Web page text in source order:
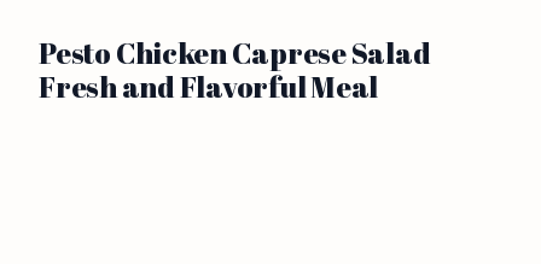
Pesto Chicken Caprese Salad
Fresh and Flavorful Meal